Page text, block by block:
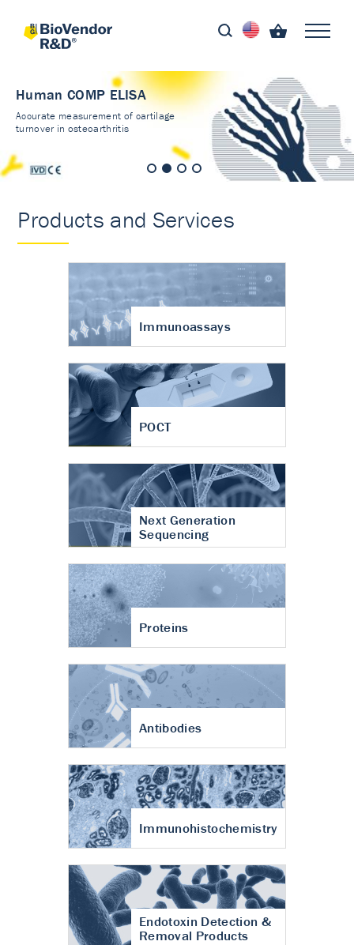
Human COMP ELISA
Accurate measurement of cartilage
turnover in osteoarthritis
Products and Services
Immunoassays
POCT
Next Generation
Sequencing
Proteins
Antibodies
Immunohistochemistry
Endotoxin Detection &
Removal Products